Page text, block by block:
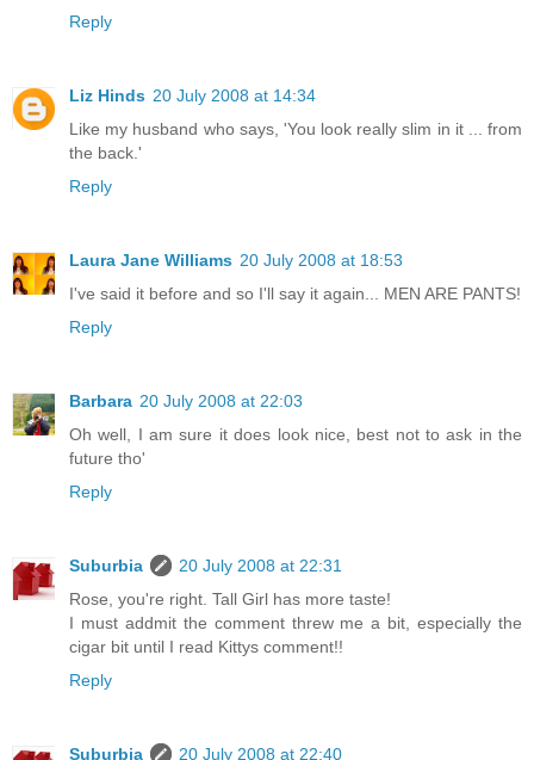
Reply
Liz Hinds 20 July 2008 at 14:34
Like my husband who says, 'You look really slim in it ... from
the back.'
Reply
Laura Jane Williams 20 July 2008 at 18:53
I've said it before and so I'll say it again... MEN ARE PANTS!
Reply
Barbara 20 July 2008 at 22:03
Oh well, I am sure it does look nice, best not to ask in the
future tho'
Reply
Suburbia
20 July 2008 at 22:31
Rose, you're right. Tall Girl has more taste!
I must addmit the comment threw me a bit, especially the
cigar bit until I read Kittys comment!!
Reply
Suburbia 20 July 2008 at 22:40